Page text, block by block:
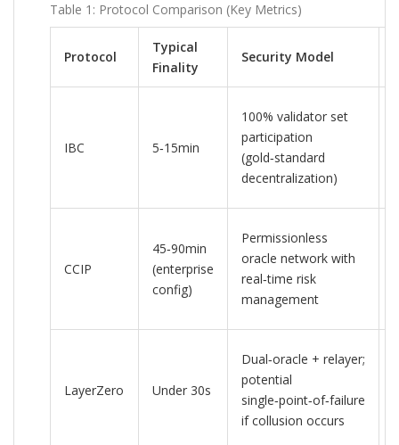
Table 1: Protocol Comparison (Key Metrics)
Protocol
Typical
Finality
Security Model
IBC 5‑15min
100% validator set
participation
(gold‑standard
decentralization)
CCIP
45‑90min
(enterprise
config)
Permissionless
oracle network with
real‑time risk
management
LayerZero Under 30s
Dual‑oracle + relayer;
potential
single‑point‑of‑failure
if collusion occurs